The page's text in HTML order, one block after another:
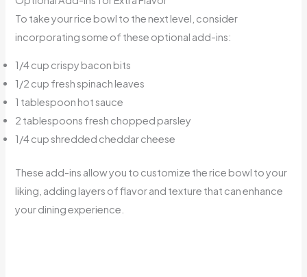
To take your rice bowl to the next level, consider
incorporating some of these optional add-ins:
1/4 cup crispy bacon bits
1/2 cup fresh spinach leaves
1 tablespoon hot sauce
2 tablespoons fresh chopped parsley
1/4 cup shredded cheddar cheese
These add-ins allow you to customize the rice bowl to your
liking, adding layers of flavor and texture that can enhance
your dining experience.